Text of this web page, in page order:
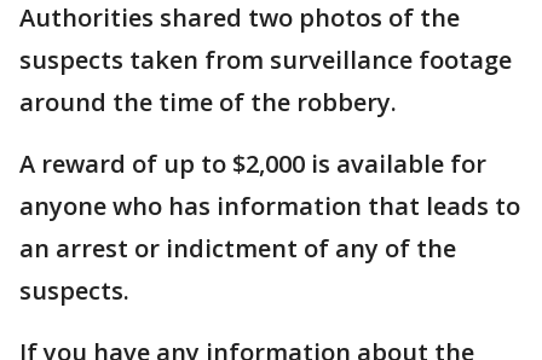
Authorities shared two photos of the
suspects taken from surveillance footage
around the time of the robbery.
A reward of up to $2,000 is available for
anyone who has information that leads to
an arrest or indictment of any of the
suspects.
If you have any information about the